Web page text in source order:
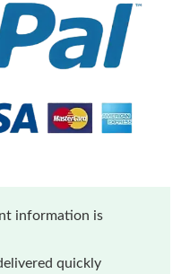
information is
quickly